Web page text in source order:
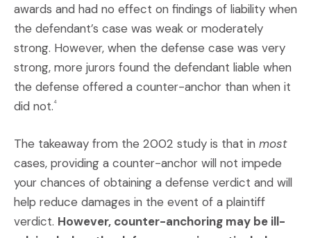
awards and had no effect on findings of liability when
the defendant’s case was weak or moderately
strong. However, when the defense case was very
strong, more jurors found the defendant liable when
the defense offered a counter-anchor than when it
did not.4
The takeaway from the 2002 study is that in most
cases, providing a counter-anchor will not impede
your chances of obtaining a defense verdict and will
help reduce damages in the event of a plaintiff
verdict. However, counter-anchoring may be ill-